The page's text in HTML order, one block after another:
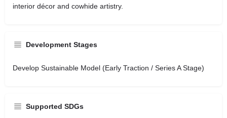
interior décor and cowhide artistry.
Development Stages
Develop Sustainable Model (Early Traction / Series A Stage)
Supported SDGs